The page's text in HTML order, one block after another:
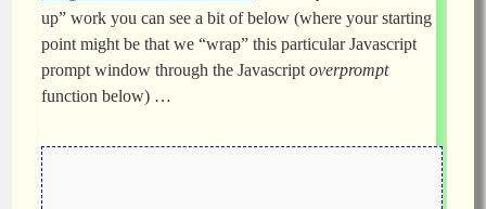
up” work you can see a bit of below (where your starting
point might be that we “wrap” this particular Javascript
prompt window through the Javascriptoverprompt
function below) …